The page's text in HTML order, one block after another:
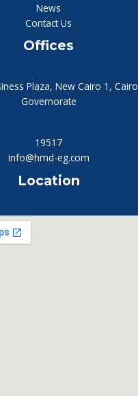
News
Contact Us
Offices
Plaza, New Cairo 1, Cairo
Governorate
19517
info@hmd-eg.com
Location